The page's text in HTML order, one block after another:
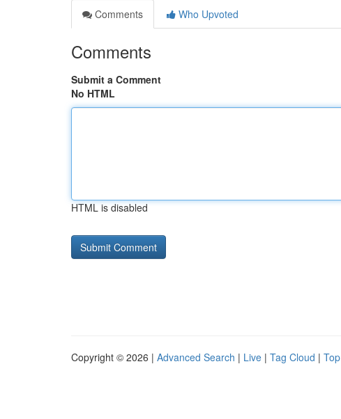
Comments
Who Upvoted
Comments
Submit a Comment
No HTML
HTML is disabled
Copyright © 2026 | Advanced Search | Live | Tag Cloud |